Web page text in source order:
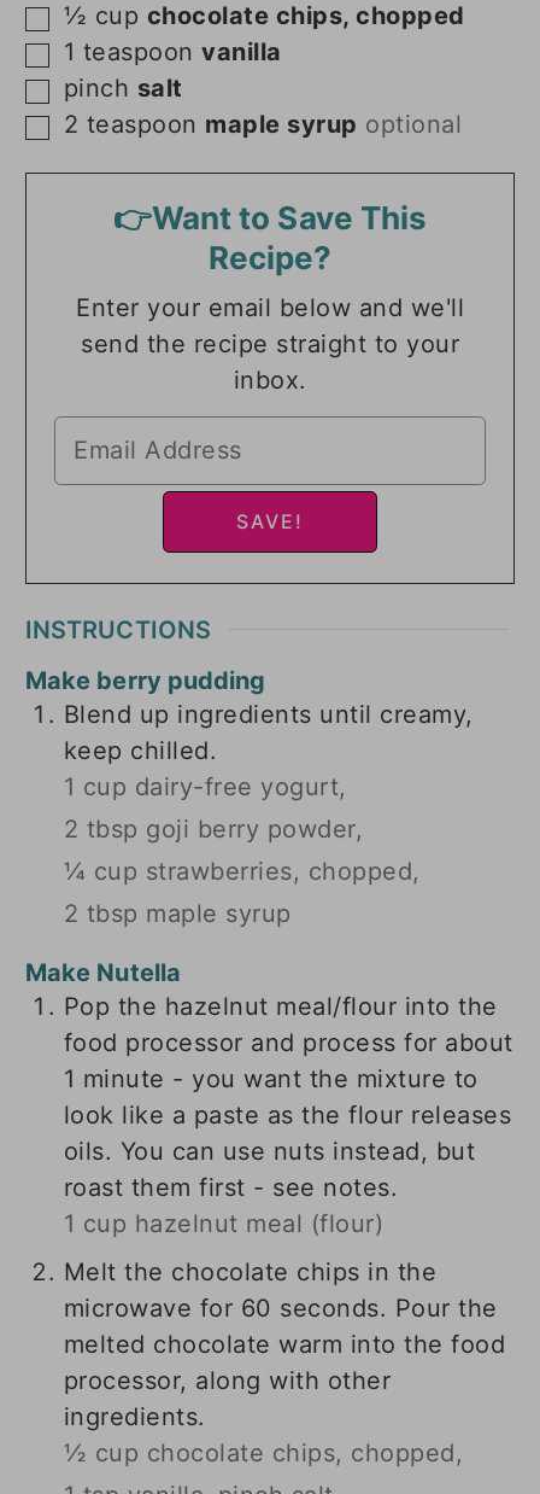
▢
½ cup chocolate chips, chopped
▢
1 teaspoon vanilla
▢
pinch salt
▢
2 teaspoon maple syrup optional
👉Want to Save This
Recipe?
Enter your email below and we'll
send the recipe straight to your
inbox.
INSTRUCTIONS
Make berry pudding
Blend up ingredients until creamy,
keep chilled.
1 cup dairy-free yogurt,
2 tbsp goji berry powder,
¼ cup strawberries, chopped,
2 tbsp maple syrup
Make Nutella
Pop the hazelnut meal/flour into the
food processor and process for about
1 minute - you want the mixture to
look like a paste as the flour releases
oils. You can use nuts instead, but
roast them first - see notes.
1 cup hazelnut meal (flour)
Melt the chocolate chips in the
microwave for 60 seconds. Pour the
melted chocolate warm into the food
processor, along with other
ingredients.
½ cup chocolate chips, chopped,